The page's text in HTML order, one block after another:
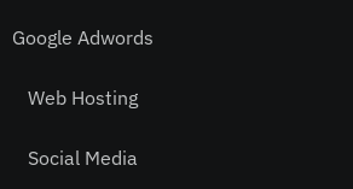
Google Adwords
Web Hosting
Social Media